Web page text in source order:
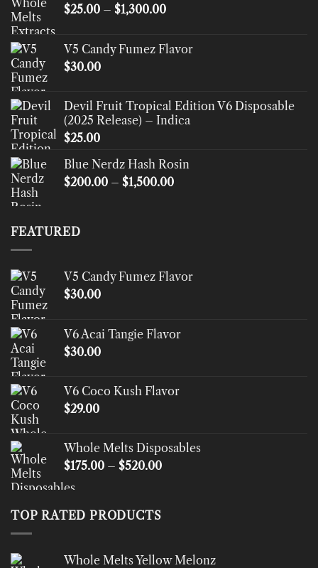
$25.00 – $1,300.00Price
through
V5 Candy Fumez Flavor
$30.00
Devil Fruit Tropical Edition V6 Disposable
(2025 Release) – Indica
$25.00
Blue Nerdz Hash Rosin
$200.00 – $1,500.00Price
FEATURED
V5 Candy Fumez Flavor
$30.00
V6 Acai Tangie Flavor
$30.00
V6 Coco Kush Flavor
$29.00
Whole Melts Disposables
$175.00 – $520.00Price
TOP RATED PRODUCTS
Whole Melts Yellow Melonz